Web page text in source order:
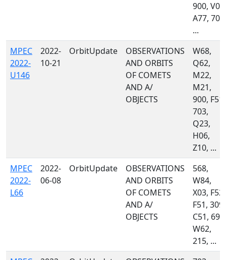
900, V00,
A77, 703,
...
MPEC
2022-
U146
2022-
10-21
OrbitUpdate
OBSERVATIONS
AND ORBITS
OF COMETS
AND A/
OBJECTS
W68,
Q62,
M22,
M21,
900, F51,
703,
Q23,
H06,
Z10, ...
MPEC
2022-
L66
2022-
06-08
OrbitUpdate
OBSERVATIONS
AND ORBITS
OF COMETS
AND A/
OBJECTS
568,
W84,
X03, F52,
F51, 309,
C51, 695,
W62,
215, ...